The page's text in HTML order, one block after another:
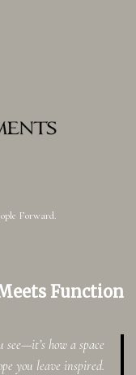
Forward.
Function
see—it’s how a space
you leave inspired.